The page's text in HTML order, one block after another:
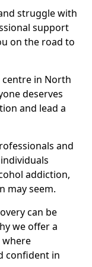
struggle with
support
on the road to
in North
deserves
and lead a
and
addiction,
may seem.
can be
we offer a
confident in